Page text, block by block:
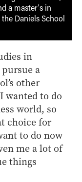
a master's in
Daniels School
in
a
other
wanted to do
world, so
choice for
to do now
me a lot of
things